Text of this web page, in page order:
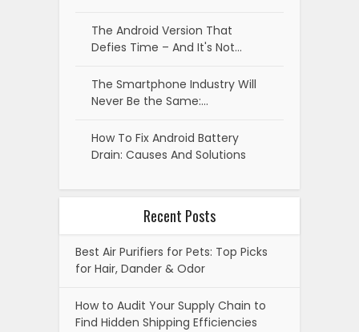
The Android Version That
Defies Time – And It's Not…
The Smartphone Industry Will
Never Be the Same:…
How To Fix Android Battery
Drain: Causes And Solutions
Recent Posts
Best Air Purifiers for Pets: Top Picks
for Hair, Dander & Odor
How to Audit Your Supply Chain to
Find Hidden Shipping Efficiencies